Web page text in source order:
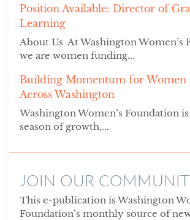
Position Available: Director of
Learning
About Us At Washington Women’s
we are women funding...
Building Momentum for Women
Across Washington
Washington Women’s Foundation
season of growth,...
JOIN OUR
This e-publication is Washington
Foundation’s monthly source of